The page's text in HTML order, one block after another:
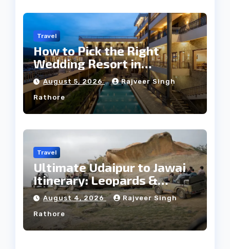
Travel
How to Pick the Right
Wedding Resort in
Kumbhalgarh on Budget: A
Practical Guide
August 5, 2026 Rajveer Singh
Rathore
Travel
Ultimate Udaipur to Jawai
Itinerary: Leopards &
Culture
August 4, 2026 Rajveer Singh
Rathore